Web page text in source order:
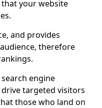
your website
and provides
therefore
engine
targeted visitors
those who land on